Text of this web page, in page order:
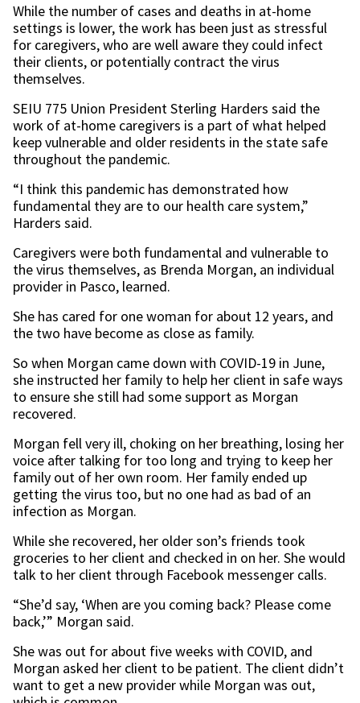
While the number of cases and deaths in at-home
settings is lower, the work has been just as stressful
for caregivers, who are well aware they could infect
their clients, or potentially contract the virus
themselves.
SEIU 775 Union President Sterling Harders said the
work of at-home caregivers is a part of what helped
keep vulnerable and older residents in the state safe
throughout the pandemic.
“I think this pandemic has demonstrated how
fundamental they are to our health care system,”
Harders said.
Caregivers were both fundamental and vulnerable to
the virus themselves, as Brenda Morgan, an individual
provider in Pasco, learned.
She has cared for one woman for about 12 years, and
the two have become as close as family.
So when Morgan came down with COVID-19 in June,
she instructed her family to help her client in safe ways
to ensure she still had some support as Morgan
recovered.
Morgan fell very ill, choking on her breathing, losing her
voice after talking for too long and trying to keep her
family out of her own room. Her family ended up
getting the virus too, but no one had as bad of an
infection as Morgan.
While she recovered, her older son’s friends took
groceries to her client and checked in on her. She would
talk to her client through Facebook messenger calls.
“She’d say, ‘When are you coming back? Please come
back,’” Morgan said.
She was out for about five weeks with COVID, and
Morgan asked her client to be patient. The client didn’t
want to get a new provider while Morgan was out,